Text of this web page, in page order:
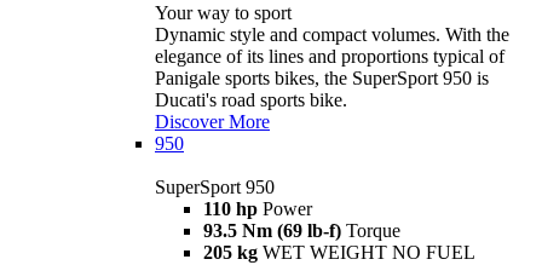
Your way to sport
Dynamic style and compact volumes. With the
elegance of its lines and proportions typical of
Panigale sports bikes, the SuperSport 950 is
Ducati's road sports bike.
Discover More
950
SuperSport 950
110 hp Power
93.5 Nm (69 lb-f) Torque
205 kg WET WEIGHT NO FUEL